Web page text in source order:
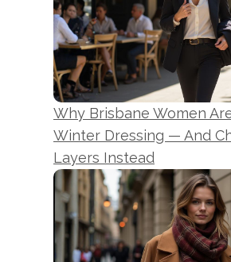
Why Brisbane Women
Winter Dressing — And
Layers Instead